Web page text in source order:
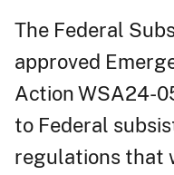
The Federal
approved
Action WSA24-
to Federal
regulations that